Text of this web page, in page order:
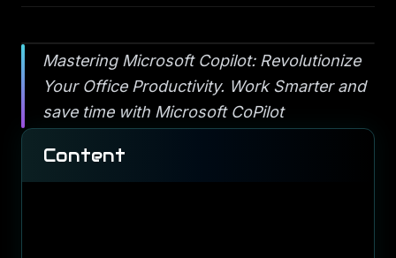
Mastering Microsoft Copilot: Revolutionize
Your Office Productivity. Work Smarter and
save time with Microsoft CoPilot
Content